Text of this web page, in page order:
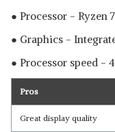
● Processor - Ryzen
● Graphics -
● Processor speed -
Pros
Great display quality